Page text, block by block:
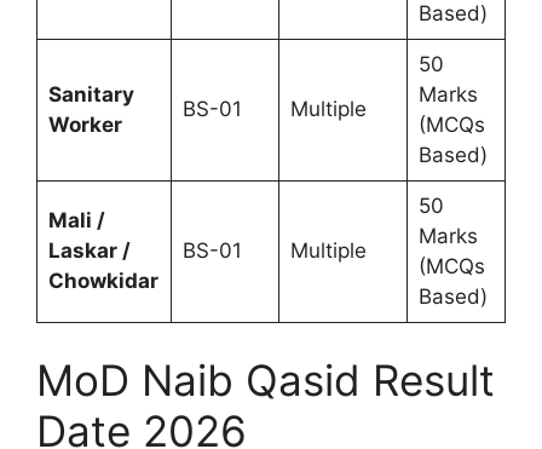
Based)
Sanitary
Worker
BS-01 Multiple
50
Marks
(MCQs
Based)
Mali /
Laskar /
Chowkidar
BS-01 Multiple
50
Marks
(MCQs
Based)
MoD Naib Qasid Result
Date 2026